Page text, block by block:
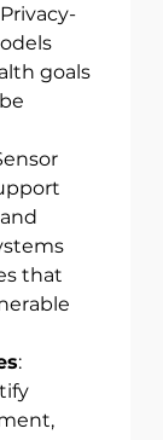
goals
that
: